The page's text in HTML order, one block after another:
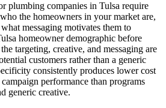
plumbing companies in Tulsa require
the homeowners in your market are,
messaging motivates them to
homeowner demographic before
targeting, creative, and messaging are
customers rather than a generic
consistently produces lower cost
performance than programs
generic creative.